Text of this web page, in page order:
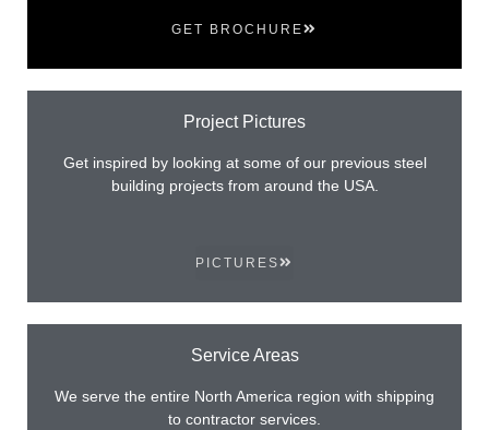
GET BROCHURE
Project Pictures
Get inspired by looking at some of our previous steel
building projects from around the USA.
PICTURES
Service Areas
We serve the entire North America region with shipping
to contractor services.